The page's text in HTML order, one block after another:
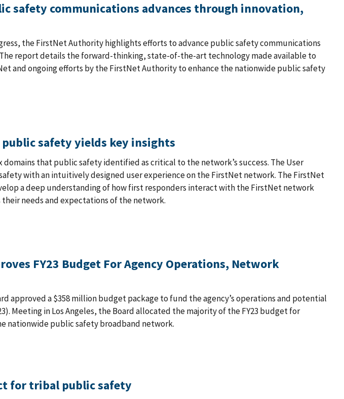
safety communications advances through innovation,
the FirstNet Authority highlights efforts to advance public safety communications
report details the forward-thinking, state-of-the-art technology made available to
and ongoing efforts by the FirstNet Authority to enhance the nationwide public safety
safety yields key insights
that public safety identified as critical to the network’s success. The User
with an intuitively designed user experience on the FirstNet network. The FirstNet
a deep understanding of how first responders interact with the FirstNet network
needs and expectations of the network.
FY23 Budget For Agency Operations, Network
approved a $358 million budget package to fund the agency’s operations and potential
Meeting in Los Angeles, the Board allocated the majority of the FY23 budget for
nationwide public safety broadband network.
for tribal public safety